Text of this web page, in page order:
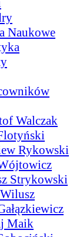
Naukowe
Walczak
Rykowski
Strykowski
Maik